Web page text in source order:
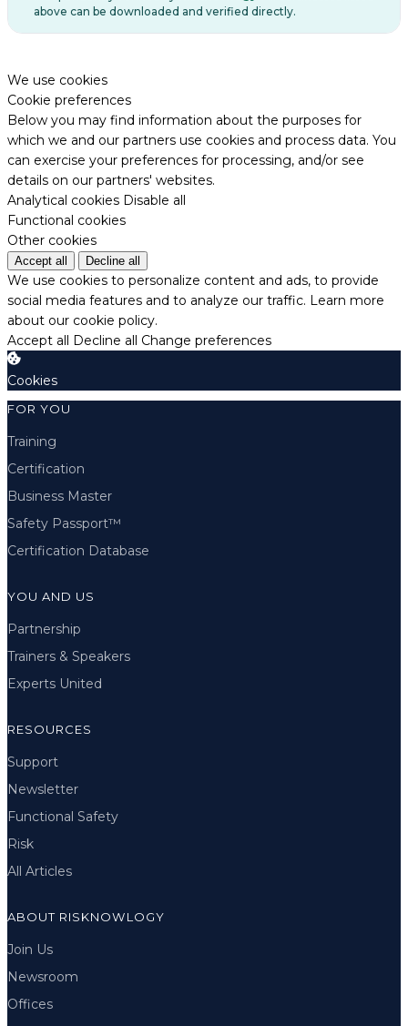
above can be downloaded and verified directly.
We use cookies
Cookie preferences
Below you may find information about the purposes for
which we and our partners use cookies and process data. You
can exercise your preferences for processing, and/or see
details on our partners' websites.
Analytical cookies Disable all
Functional cookies
Other cookies
Accept all Decline all
We use cookies to personalize content and ads, to provide
social media features and to analyze our traffic. Learn more
about our cookie policy.
Accept all Decline all Change preferences
Cookies
FOR YOU
Training
Certification
Business Master
Safety Passport™
Certification Database
YOU AND US
Partnership
Trainers & Speakers
Experts United
RESOURCES
Support
Newsletter
Functional Safety
Risk
All Articles
ABOUT RISKNOWLOGY
Join Us
Newsroom
Offices